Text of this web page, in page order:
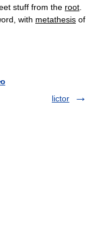
stuff from the root
with metathesis of
lictor